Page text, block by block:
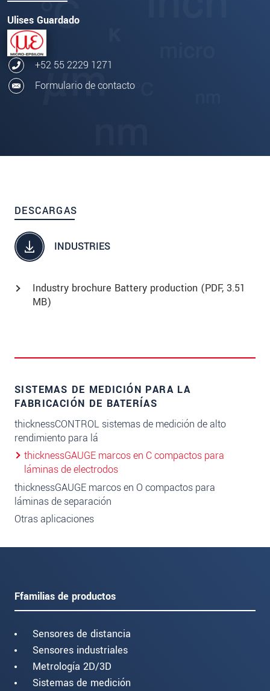
Ulises Guardado
+52 55 2229 1271
Formulario de contacto
DESCARGAS
INDUSTRIES
Industry brochure Battery production (PDF, 3.51
MB)
SISTEMAS DE MEDICIÓN PARA LA
FABRICACIÓN DE BATERÍAS
thicknessCONTROL sistemas de medición de alto
rendimiento para lá
thicknessGAUGE marcos en C compactos para
láminas de electrodos
thicknessGAUGE marcos en O compactos para
láminas de separación
Otras aplicaciones
Ffamilias de productos
Sensores de distancia
Sensores industriales
Metrología 2D/3D
Sistemas de medición